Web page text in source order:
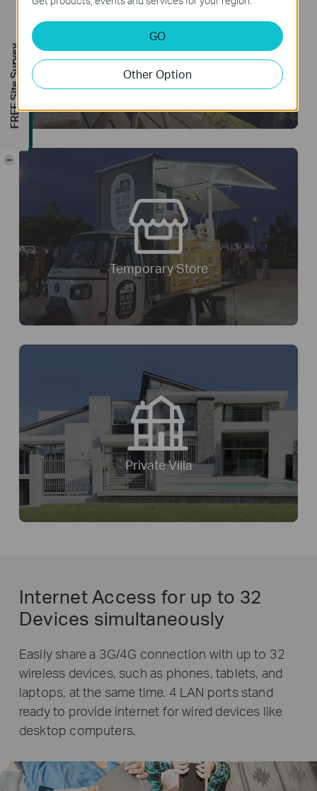
Remote Area
Temporary Store
Private Villa
Internet Access for up to 32
Devices simultaneously
Easily share a 3G/4G connection with up to 32
wireless devices, such as phones, tablets, and
laptops, at the same time. 4 LAN ports stand
ready to provide internet for wired devices like
desktop computers.
GO
Other Option
FREE Site Survey